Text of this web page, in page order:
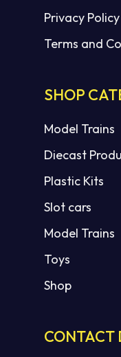
Privacy Policy
Terms and
SHOP
Model Trains
Diecast
Plastic Kits
Slot cars
Model Trains
Toys
Shop
CONTACT